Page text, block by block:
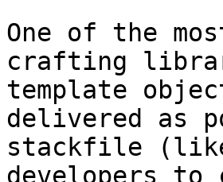
One of the
crafting
template
delivered as
stackfile
developers to